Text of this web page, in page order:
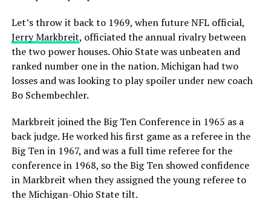
Let’s throw it back to 1969, when future NFL official,
Jerry Markbreit, officiated the annual rivalry between
the two power houses. Ohio State was unbeaten and
ranked number one in the nation. Michigan had two
losses and was looking to play spoiler under new coach
Bo Schembechler.
Markbreit joined the Big Ten Conference in 1965 as a
back judge. He worked his first game as a referee in the
Big Ten in 1967, and was a full time referee for the
conference in 1968, so the Big Ten showed confidence
in Markbreit when they assigned the young referee to
the Michigan-Ohio State tilt.